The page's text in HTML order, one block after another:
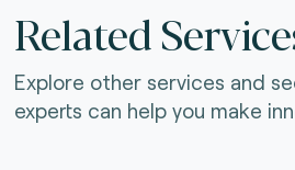
Related
Explore other services and
experts can help you make